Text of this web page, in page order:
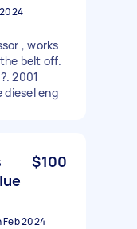
, works
belt off.
2001
diesel eng
$100
Feb 2024